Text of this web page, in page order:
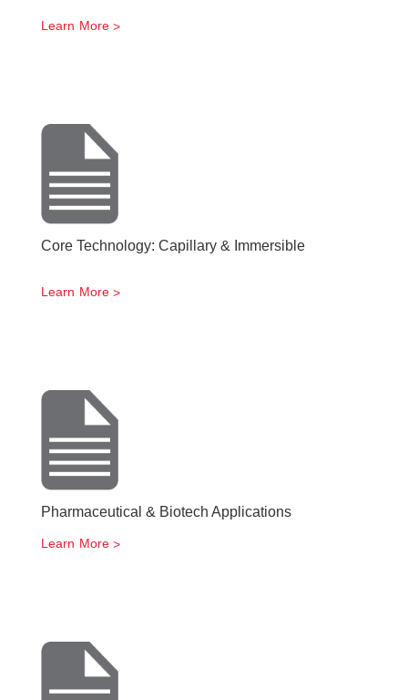
Learn More
Core Technology: Capillary & Immersible
Learn More
Pharmaceutical & Biotech Applications
Learn More